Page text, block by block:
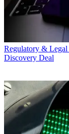
Regulatory & Legal
Discovery Deal